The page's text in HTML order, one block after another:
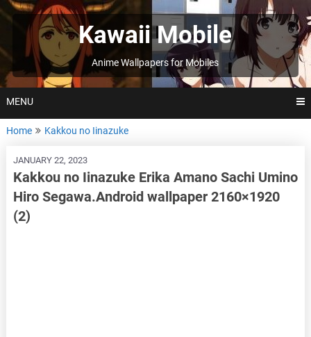
Skip
to
Kawaii Mobile
Anime Wallpapers for Mobiles
MENU
Home Kakkou no Iinazuke
JANUARY 22, 2023
Kakkou no Iinazuke Erika Amano Sachi Umino
Hiro Segawa.Android wallpaper 2160×1920
(2)